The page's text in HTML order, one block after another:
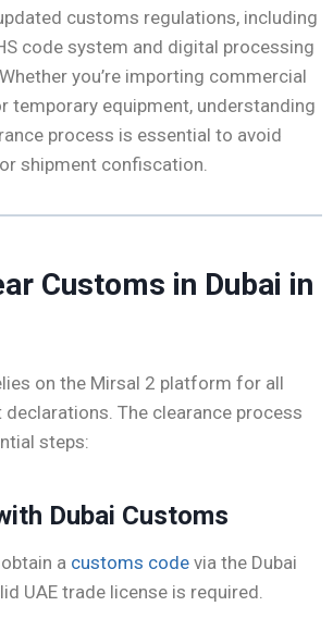
customs regulations, including
code system and digital processing
. Whether you’re importing commercial
temporary equipment, understanding
process is essential to avoid
shipment confiscation.
Customs in Dubai in
on the Mirsal 2 platform for all
The clearance process
steps:
Dubai Customs
a customs code via the Dubai
UAE trade license is required.